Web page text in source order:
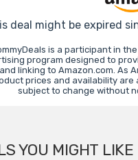
deal might be expired
is a participant in
program designed to
linking to Amazon.com. As
prices and availability
subject to change without
YOU MIGHT LIKE